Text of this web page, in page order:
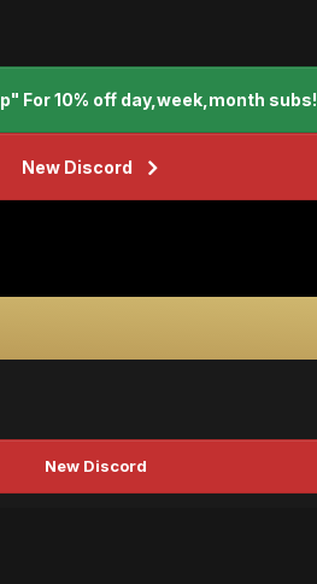
For 10% off day,week,month subs!
New Discord
New Discord